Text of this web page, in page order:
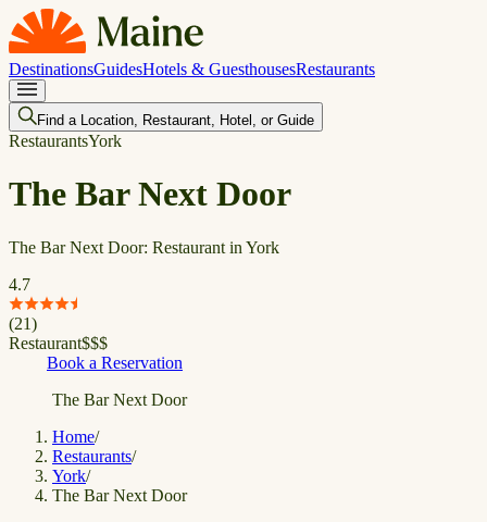
DestinationsGuidesHotels & GuesthousesRestaurants
Find a Location, Restaurant, Hotel, or Guide
RestaurantsYork
The Bar Next Door
The Bar Next Door: Restaurant in York
4.7
(21)
Restaurant$$$
Book a Reservation
The Bar Next Door
Home/
Restaurants/
York/
The Bar Next Door